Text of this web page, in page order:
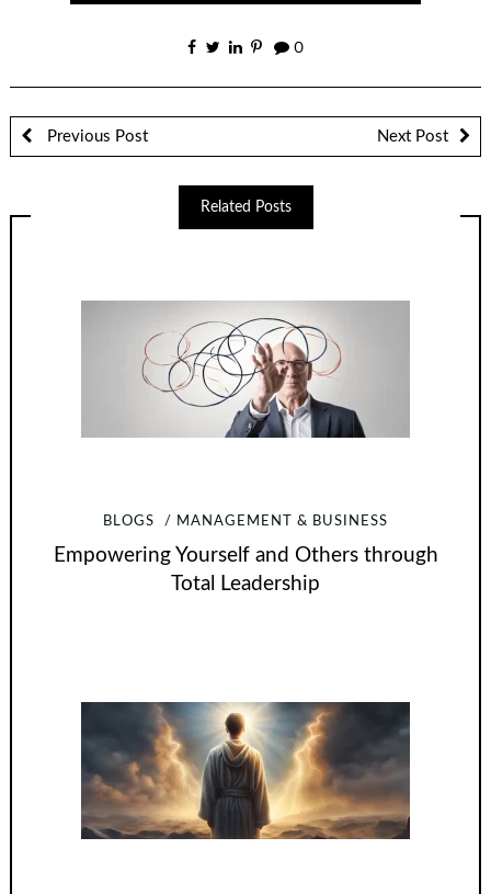
0
Previous Post Next Post
Related Posts
BLOGS MANAGEMENT & BUSINESS
Empowering Yourself and Others through
Total Leadership